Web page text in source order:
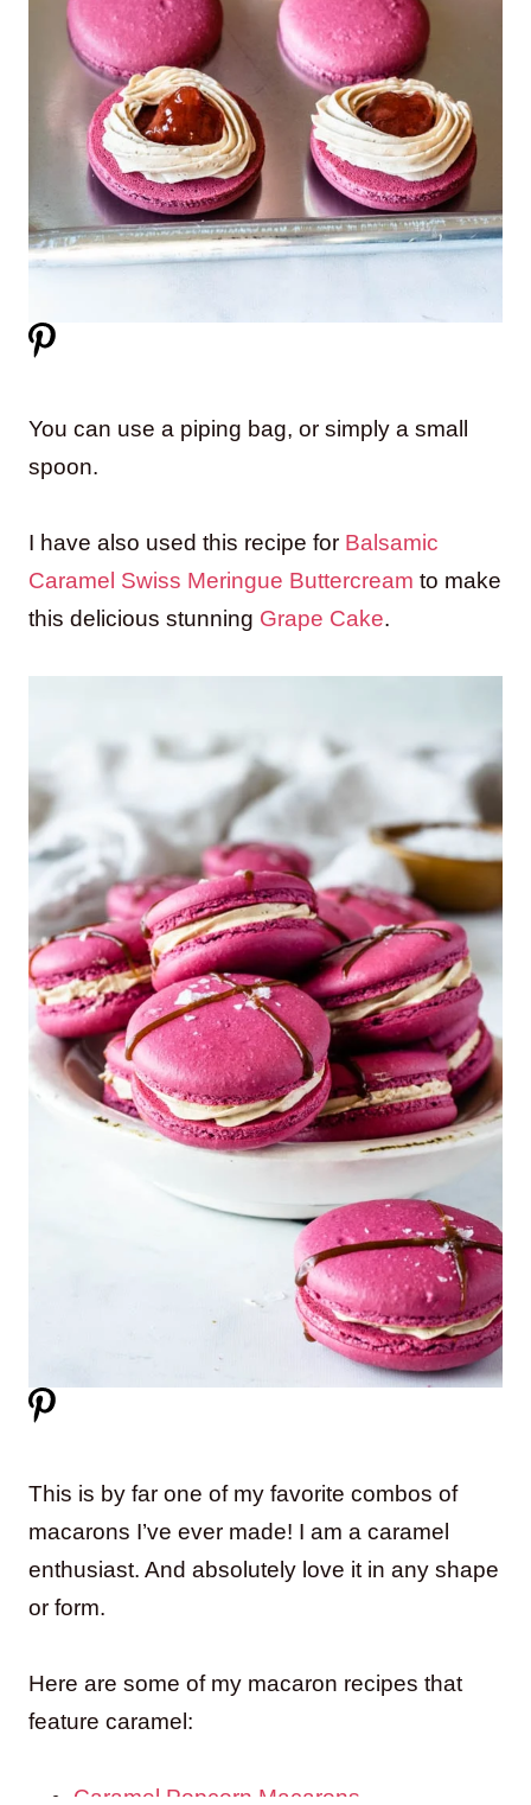
You can use a piping bag, or simply a small
spoon.
I have also used this recipe for Balsamic
Caramel Swiss Meringue Buttercream to make
this delicious stunning Grape Cake.
This is by far one of my favorite combos of
macarons I’ve ever made! I am a caramel
enthusiast. And absolutely love it in any shape
or form.
Here are some of my macaron recipes that
feature caramel:
Caramel Popcorn Macarons